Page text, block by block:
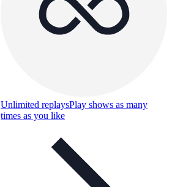
Unlimited replaysPlay shows as many
times as you like